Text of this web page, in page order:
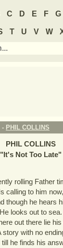
C D E F G
T U V W
- PHIL COLLINS
PHIL COLLINS
"It's Not Too Late"
rolling Father
calling to him now,
though he hears
He looks out to sea.
out there lie
story with no
till he finds his